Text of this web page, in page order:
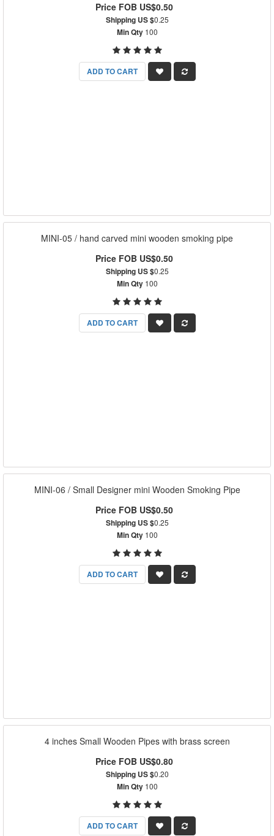
Price FOB US$0.50
Shipping US $0.25
Min Qty100
ADD TO CART
MINI-05 / hand carved mini wooden smoking pipe
Price FOB US$0.50
Shipping US $0.25
Min Qty100
ADD TO CART
MINI-06 / Small Designer mini Wooden Smoking Pipe
Price FOB US$0.50
Shipping US $0.25
Min Qty100
ADD TO CART
4 inches Small Wooden Pipes with brass screen
Price FOB US$0.80
Shipping US $0.20
Min Qty100
ADD TO CART